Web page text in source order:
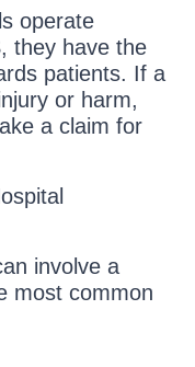
operate
they have the
patients. If a
or harm,
a claim for
involve a
most common